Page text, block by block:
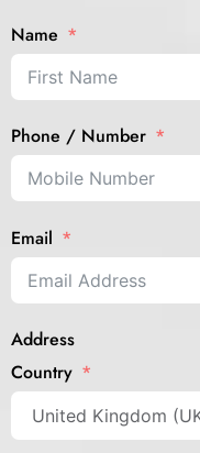
Name
Phone / Number
Email
Address
Country